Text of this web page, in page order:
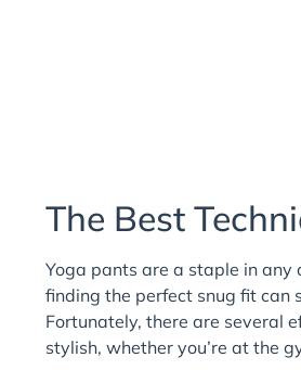
The Best
Yoga pants are a staple in
finding the perfect snug fit can
Fortunately, there are several
stylish, whether you’re at the